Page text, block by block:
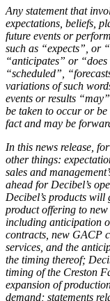
Any statement that
expectations, beliefs,
future events or
such as “expects”, or
“anticipates” or
“scheduled”,
variations of such
events or results
be taken to occur or
fact and may be
In this news release,
other things:
sales and
ahead for Decibel’s
Decibel’s products
product offering to
including anticipation
contracts, new GACP
services, and the
the timing thereof;
timing of the Creston
expansion of
demand; statements